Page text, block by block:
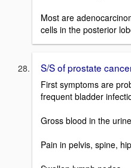
Most are
cells in the posterior
S/S of prostate
First symptoms are
frequent bladder
Gross blood in the
Pain in pelvis, spine,